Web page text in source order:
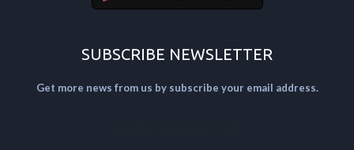
SUBSCRIBE NEWSLETTER
Get more news from us by subscribe your email address.